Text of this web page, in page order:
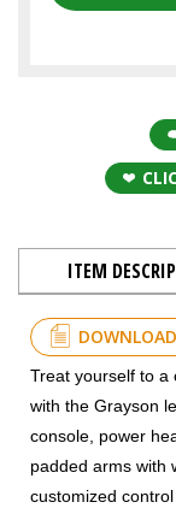
ITEM
Treat yourself to a
with the Grayson
console, power
padded arms with
customized